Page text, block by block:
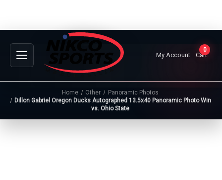
My Account
0
Cart
Home Other
Panoramic Photos
Dillon Gabriel Oregon Ducks Autographed 13.5x40 Panoramic Photo Win
vs. Ohio State